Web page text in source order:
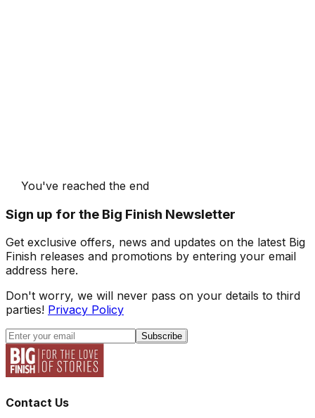
You've reached the end
Sign up for the Big Finish Newsletter
Get exclusive offers, news and updates on the latest Big
Finish releases and promotions by entering your email
address here.
Don't worry, we will never pass on your details to third
parties! Privacy Policy
Subscribe
Contact Us